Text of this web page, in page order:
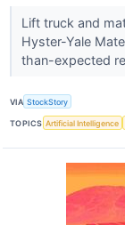
Lift truck and
Hyster-Yale
than-expected
VIA StockStory
TOPICS Artificial Intelligence